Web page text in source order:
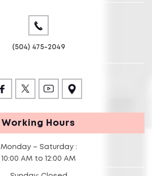
(504) 475-2049
Working Hours
Monday – Saturday :
10:00 AM to 12:00 AM